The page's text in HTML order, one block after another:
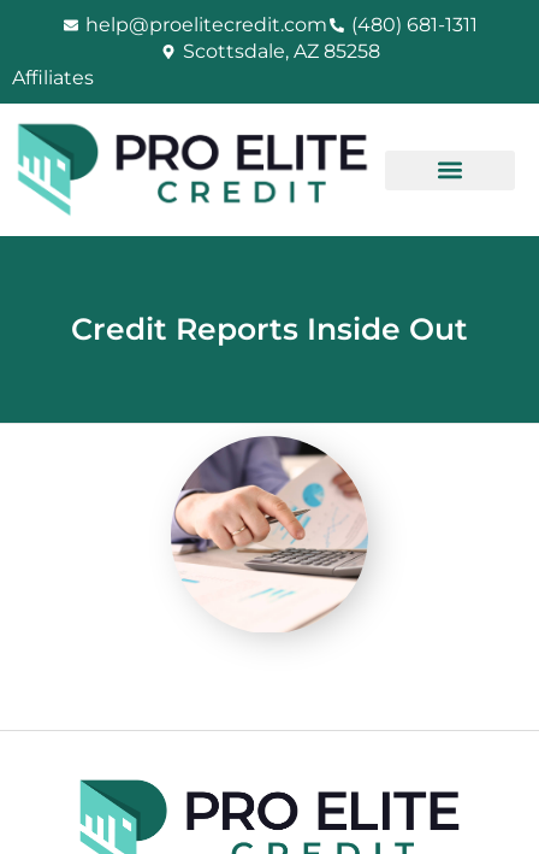
help@proelitecredit.com
(480) 681-1311
Scottsdale, AZ 85258
Affiliates
Credit Reports Inside Out